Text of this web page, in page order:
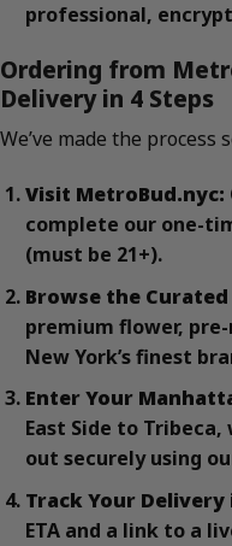
professional,
Ordering from
Delivery in 4 Steps
We’ve made the process
Visit MetroBud.nyc:
complete our one-
(must be 21+).
Browse the Curated
premium flower,
New York’s finest
Enter Your
East Side to Tribeca,
out securely using
Track Your Delivery
ETA and a link to a